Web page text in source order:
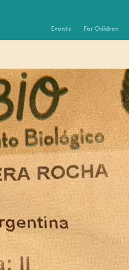
Events For Children